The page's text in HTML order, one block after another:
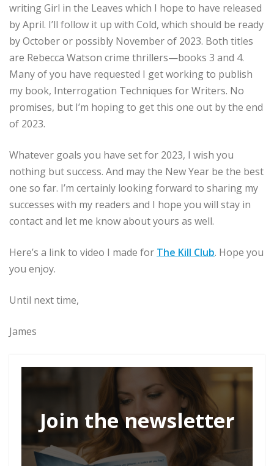
writing Girl in the Leaves which I hope to have released
by April. I’ll follow it up with Cold, which should be ready
by October or possibly November of 2023. Both titles
are Rebecca Watson crime thrillers—books 3 and 4.
Many of you have requested I get working to publish
my book, Interrogation Techniques for Writers. No
promises, but I’m hoping to get this one out by the end
of 2023.
Whatever goals you have set for 2023, I wish you
nothing but success. And may the New Year be the best
one so far. I’m certainly looking forward to sharing my
successes with my readers and I hope you will stay in
contact and let me know about yours as well.
Here’s a link to video I made for The Kill Club. Hope you
you enjoy.
Until next time,
James
Join the newsletter